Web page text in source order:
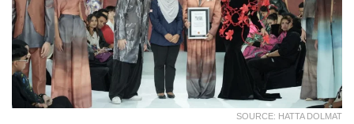
SOURCE: HATTA DOLMAT